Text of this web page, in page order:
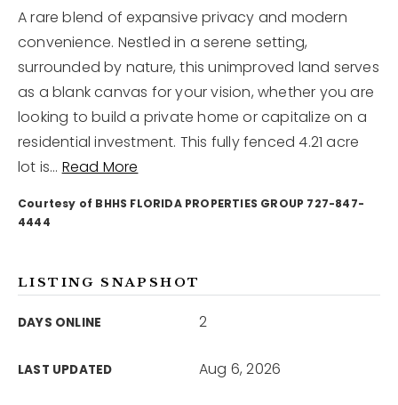
Why Choose Us
Our Agents
Become An Agent
Sold Listings
VIP Home Search
My Search Portal
Our Blog
813-960-2300
12968 N Dale Mabry Hwy
Tampa, FL 33618
A rare blend of expansive privacy and modern
convenience. Nestled in a serene setting,
surrounded by nature, this unimproved land serves
as a blank canvas for your vision, whether you are
looking to build a private home or capitalize on a
residential investment. This fully fenced 4.21 acre
lot is… Read More
Courtesy of BHHS FLORIDA PROPERTIES GROUP 727-847-
4444
LISTING SNAPSHOT
DAYS ONLINE 2
LAST UPDATED Aug 6, 2026